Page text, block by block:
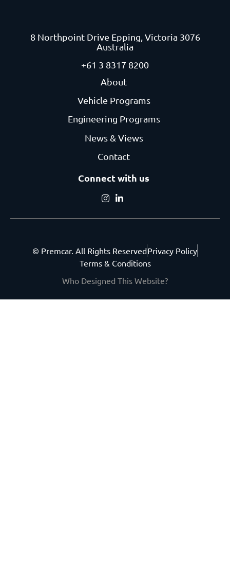
8 Northpoint Drive Epping, Victoria 3076
Australia
+61 3 8317 8200
About
Vehicle Programs
Engineering Programs
News & Views
Contact
Connect with us
© Premcar. All Rights ReservedPrivacy Policy
Terms & Conditions
Who Designed This Website?